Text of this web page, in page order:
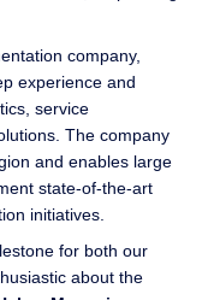
company,
experience and
service
The company
and enables large
state-of-the-art
initiatives.
for both our
about the